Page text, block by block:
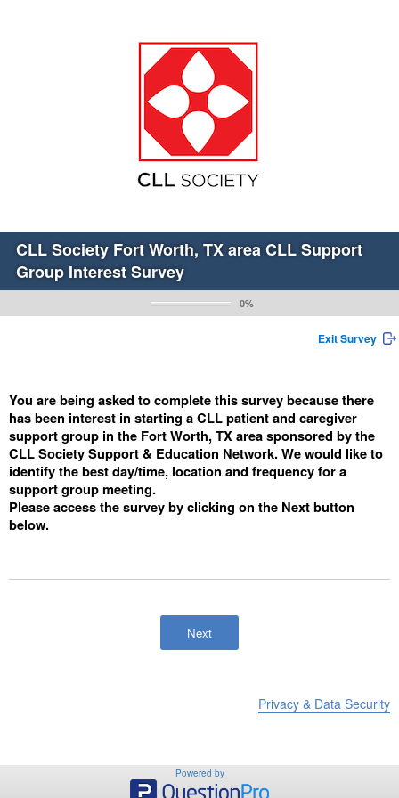
CLL Society Fort Worth, TX area CLL Support
Group Interest Survey
0%
Exit Survey
You are being asked to complete this survey because there
has been interest in starting a CLL patient and caregiver
support group in the Fort Worth, TX area sponsored by the
CLL Society Support & Education Network. We would like to
identify the best day/time, location and frequency for a
support group meeting.
Please access the survey by clicking on the Next button
below.
Privacy & Data Security
Powered by